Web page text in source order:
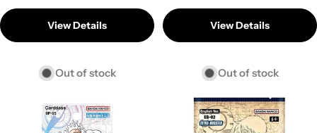
price
price
View Details
Out of stock
price
price
View Details
Out of stock